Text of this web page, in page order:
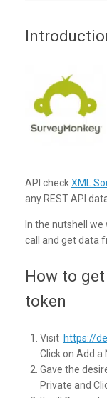
API checkXML
any REST API
In the nutshell
call and get data
How to
token
Visit https://
Click on Add a
Gave the
Private and